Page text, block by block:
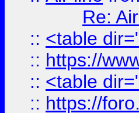
Re:
:: <table
:: https://
:: <table
:: https://